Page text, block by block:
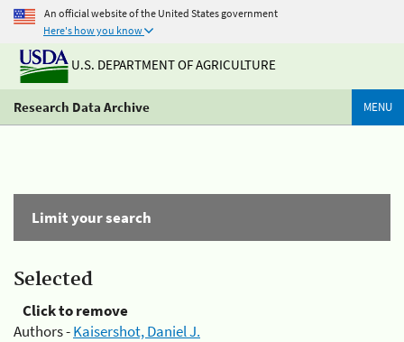
An official website of the United States government
Here's how you know
U.S. DEPARTMENT OF AGRICULTURE
Research Data Archive MENU
Limit your search
Selected
Click to remove
Authors -Kaisershot, Daniel J.